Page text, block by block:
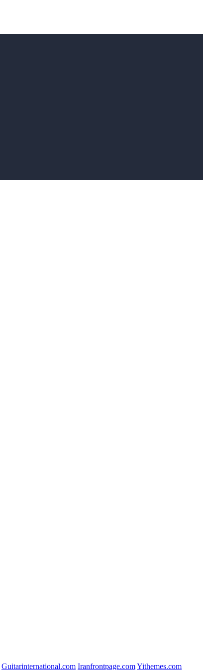
Guitarinternational.com Iranfrontpage.comYithemes.com